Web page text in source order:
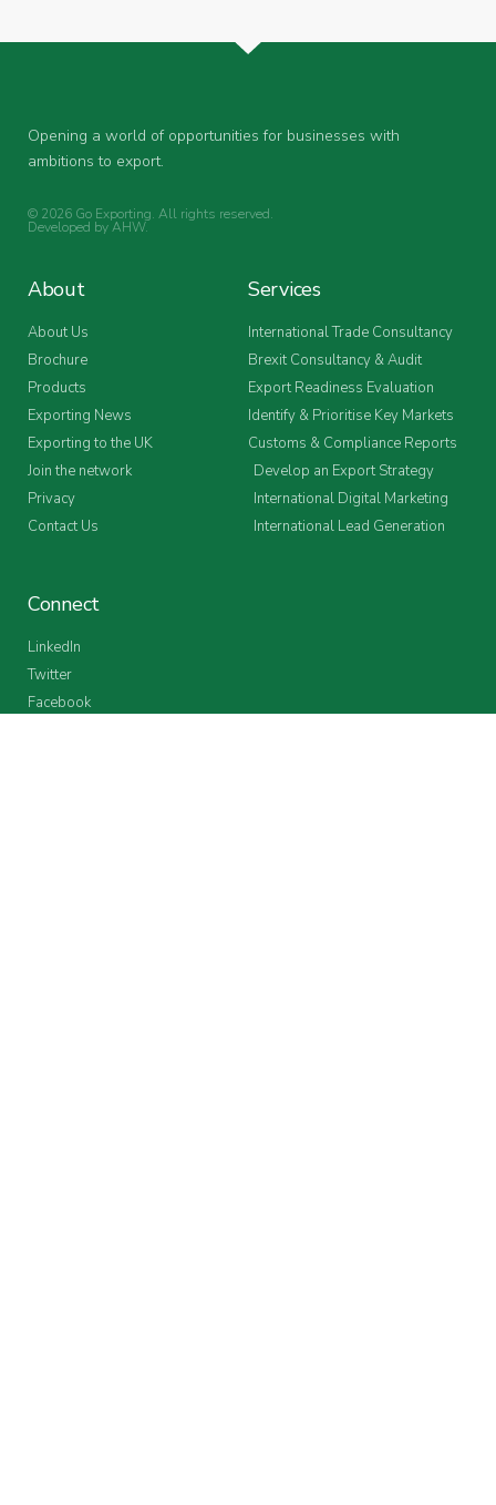
Opening a world of opportunities for businesses with
ambitions to export.
© 2026 Go Exporting. All rights reserved.
Developed byAHW.
About
About Us
Brochure
Products
Exporting News
Exporting to the UK
Join the network
Privacy
Contact Us
Services
International Trade Consultancy
Brexit Consultancy & Audit
Export Readiness Evaluation
Identify & Prioritise Key Markets
Customs & Compliance Reports
Develop an Export Strategy
International Digital Marketing
International Lead Generation
Connect
LinkedIn
Twitter
Facebook